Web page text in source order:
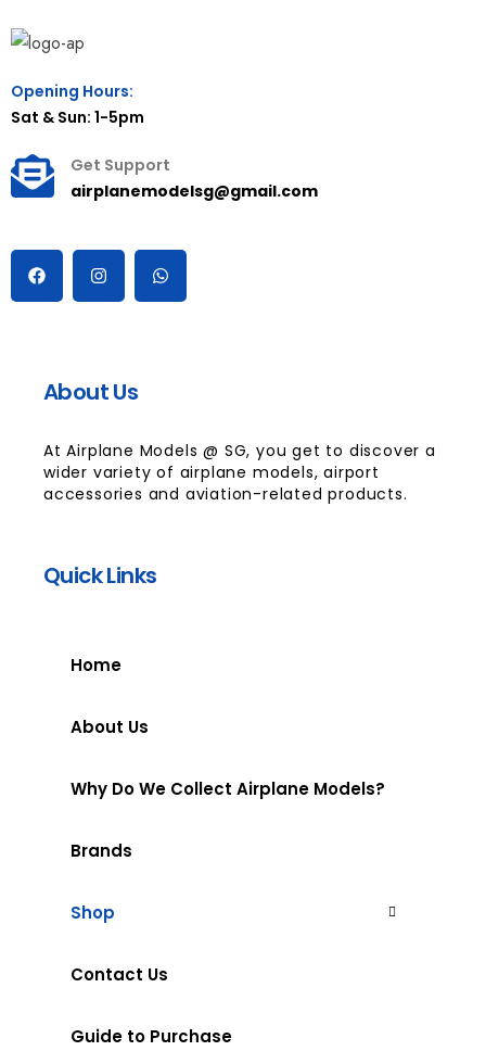
Opening Hours:
Sat & Sun: 1-5pm
Get Support
airplanemodelsg@gmail.com
About Us
At Airplane Models @ SG, you get to discover a
wider variety of airplane models, airport
accessories and aviation-related products.
Quick Links
Home
About Us
Why Do We Collect Airplane Models?
Brands
Shop
Contact Us
Guide to Purchase